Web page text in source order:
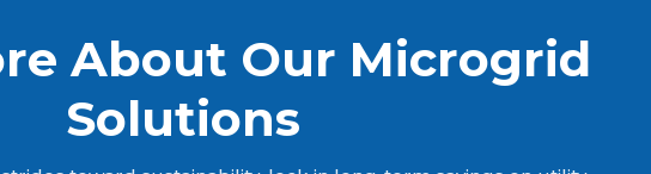
About Our Microgrid
Solutions